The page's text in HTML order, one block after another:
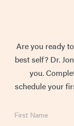
Are you ready
best self? Dr.
you.
schedule your
Name